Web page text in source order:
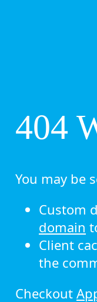
404
You may be
Custom
domain
Client
the
Checkout